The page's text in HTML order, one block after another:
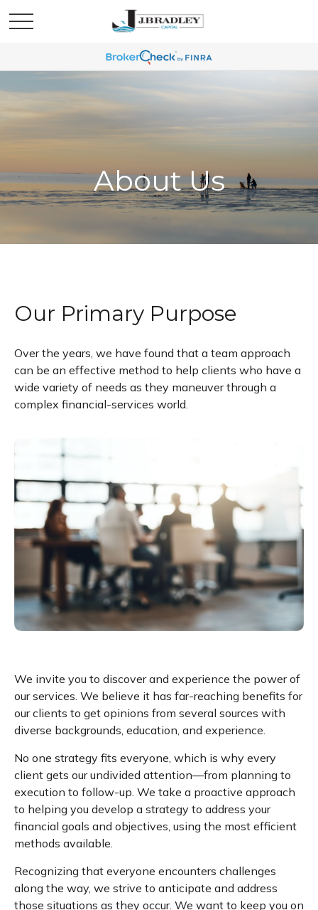
About Us
Our Primary Purpose
Over the years, we have found that a team approach
can be an effective method to help clients who have a
wide variety of needs as they maneuver through a
complex financial-services world.
We invite you to discover and experience the power of
our services. We believe it has far-reaching benefits for
our clients to get opinions from several sources with
diverse backgrounds, education, and experience.
No one strategy fits everyone, which is why every
client gets our undivided attention—from planning to
execution to follow-up. We take a proactive approach
to helping you develop a strategy to address your
financial goals and objectives, using the most efficient
methods available.
Recognizing that everyone encounters challenges
along the way, we strive to anticipate and address
those situations as they occur. We want to keep you on